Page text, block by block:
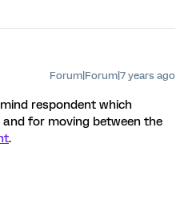
Forum|Forum|7 years ago
respondent which
for moving between the
.